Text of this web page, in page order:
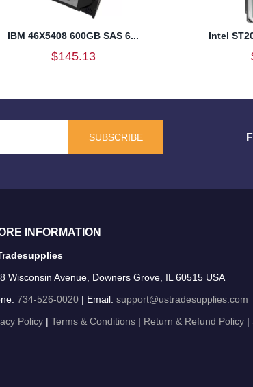
IBM 46X5408 600GB SAS 6...
$145.13
Intel
SUBSCRIBE
INFORMATION
Wisconsin Avenue, Downers Grove, IL 60515 USA
734-526-0020 | Email: support@ustradesupplies.com
Policy | Terms & Conditions | Return & Refund Policy |